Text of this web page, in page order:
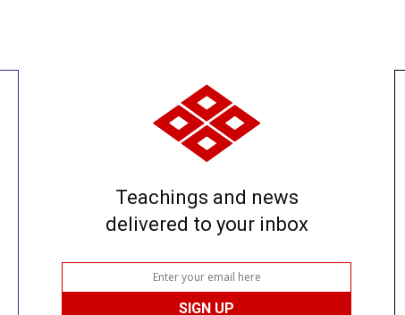
Teachings and news
delivered to your inbox